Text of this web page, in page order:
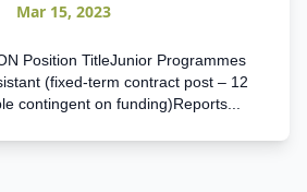
Mar 15, 2023
Position TitleJunior Programmes
(fixed-term contract post – 12
contingent on funding)Reports...